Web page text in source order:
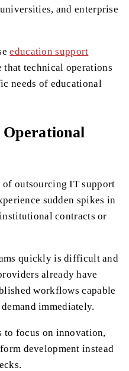
and enterprise
education support
that technical operations
needs of educational
of outsourcing IT support
sudden spikes in
contracts or
quickly is difficult and
already have
workflows capable
immediately.
focus on innovation,
development instead